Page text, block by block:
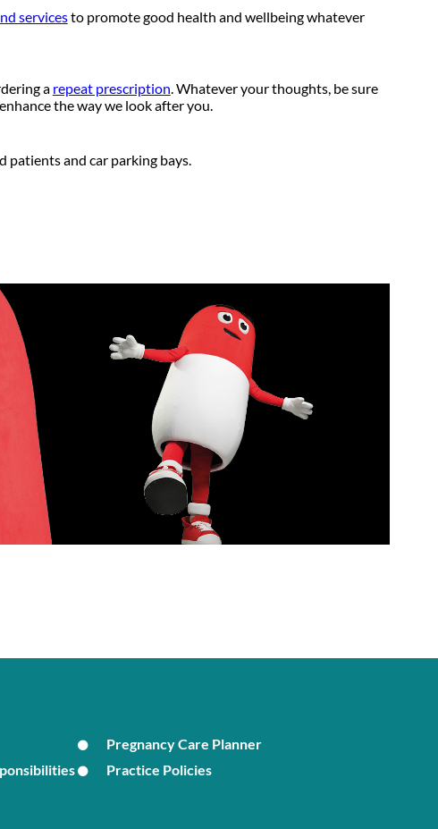
servicesto promote good health and wellbeing whatever
a repeat prescription . Whatever your thoughts, be sure
the way we look after you.
and car parking bays.
Pregnancy Care Planner
Practice Policies